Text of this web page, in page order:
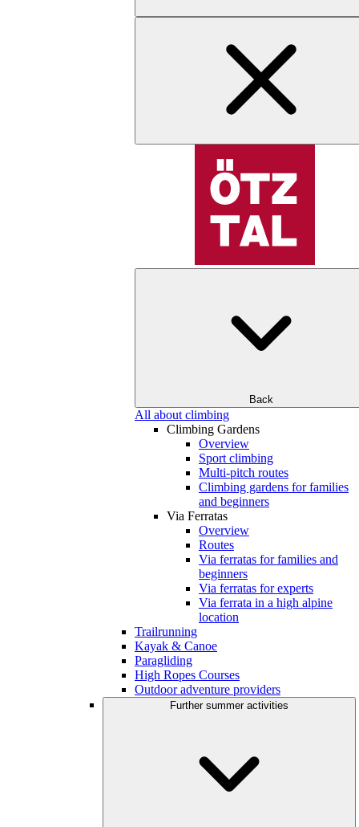
Back
All about climbing
Climbing Gardens
Overview
Sport climbing
Multi-pitch routes
Climbing gardens for families
and beginners
Via Ferratas
Overview
Routes
Via ferratas for families and
beginners
Via ferratas for experts
Via ferrata in a high alpine
location
Trailrunning
Kayak & Canoe
Paragliding
High Ropes Courses
Outdoor adventure providers
Further summer activities